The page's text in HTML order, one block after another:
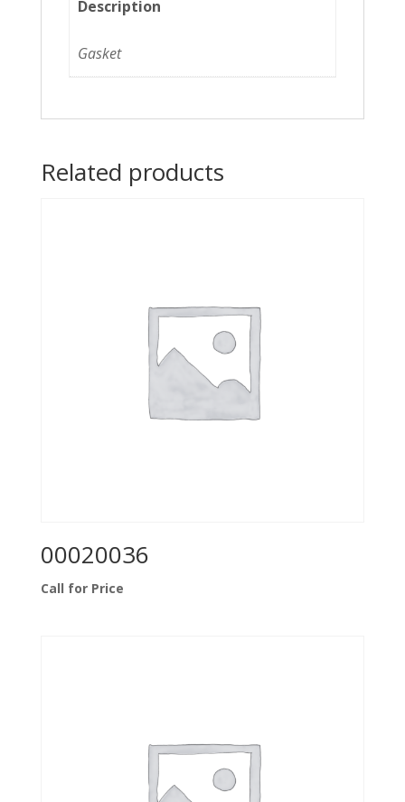
Description
Gasket
Related products
00020036
Call for Price